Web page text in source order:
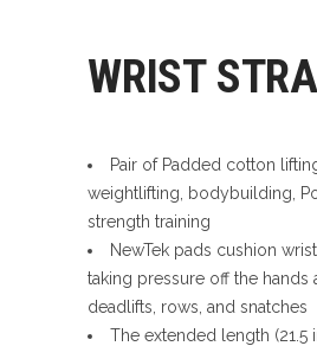
WRIST
Pair of Padded cotton
weightlifting, bodybuilding,
strength training
NewTek pads cushion
taking pressure off the hands
deadlifts, rows, and snatches
The extended length (21.5